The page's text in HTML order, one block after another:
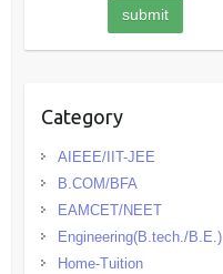
Category
AIEEE/IIT-JEE
B.COM/BFA
EAMCET/NEET
Engineering(B.tech./B.E.)
Home-Tuition